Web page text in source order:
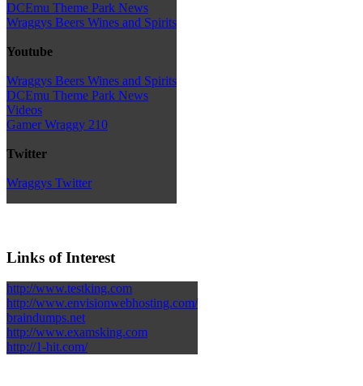
DCEmu Theme Park News
Wraggys Beers Wines and Spirits
Youtube
Wraggys Beers Wines and Spirits
DCEmu Theme Park News
Videos
Gamer Wraggy 210
Twitter
Wraggys Twitter
Links of Interest
http://www.testking.com
http://www.envisionwebhosting.com/
braindumps.net
http://www.examsking.com
http://1-hit.com/